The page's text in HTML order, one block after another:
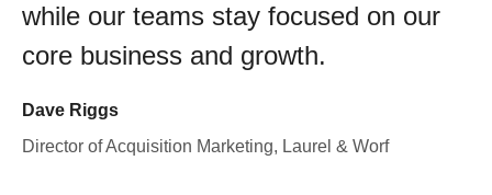
while our teams stay focused on our
core business and growth.
Dave Riggs
Director of Acquisition Marketing, Laurel & Worf